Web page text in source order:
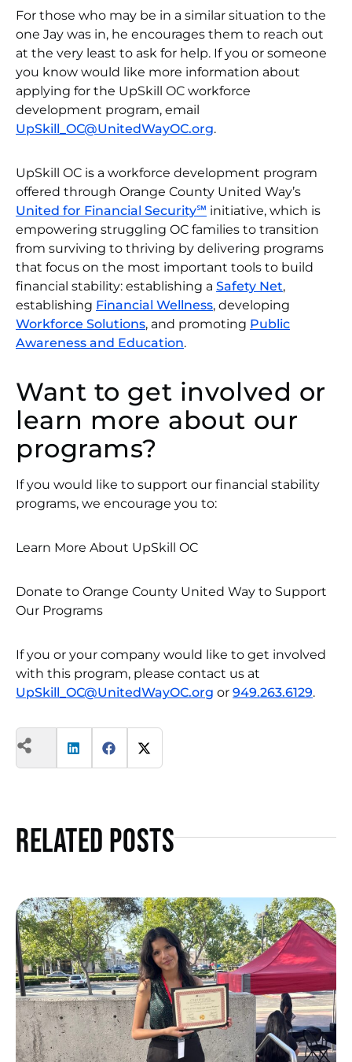
For those who may be in a similar situation to the
one Jay was in, he encourages them to reach out
at the very least to ask for help. If you or someone
you know would like more information about
applying for the UpSkill OC workforce
development program, email
UpSkill_OC@UnitedWayOC.org.
UpSkill OC is a workforce development program
offered through Orange County United Way’s
United for Financial Security℠ initiative, which is
empowering struggling OC families to transition
from surviving to thriving by delivering programs
that focus on the most important tools to build
financial stability: establishing a Safety Net,
establishing Financial Wellness, developing
Workforce Solutions, and promoting Public
Awareness and Education.
Want to get involved or
learn more about our
programs?
If you would like to support our financial stability
programs, we encourage you to:
Learn More About UpSkill OC
Donate to Orange County United Way to Support
Our Programs
If you or your company would like to get involved
with this program, please contact us at
UpSkill_OC@UnitedWayOC.org or 949.263.6129.
Related Posts